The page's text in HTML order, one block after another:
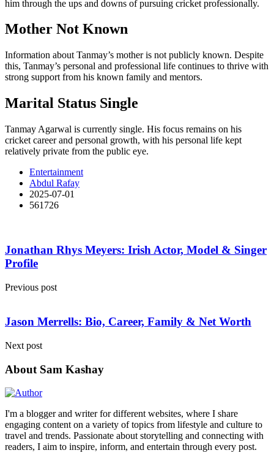
him through the ups and downs of pursuing cricket professionally.
Mother Not Known
Information about Tanmay’s mother is not publicly known. Despite
this, Tanmay’s personal and professional life continues to thrive with
strong support from his known family and mentors.
Marital Status Single
Tanmay Agarwal is currently single. His focus remains on his
cricket career and personal growth, with his personal life kept
relatively private from the public eye.
Entertainment
Abdul Rafay
2025-07-01
561726
Jonathan Rhys Meyers: Irish Actor, Model & Singer
Profile
Previous post
Jason Merrells: Bio, Career, Family & Net Worth
Next post
About Sam Kashay
I'm a blogger and writer for different websites, where I share
engaging content on a variety of topics from lifestyle and culture to
travel and trends. Passionate about storytelling and connecting with
readers, I aim to inspire, inform, and entertain through every post.